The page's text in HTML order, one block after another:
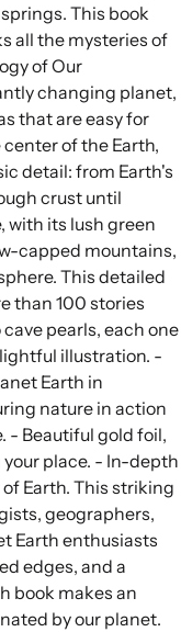
This book
all the mysteries of
of Our
changing planet,
that are easy for
of the Earth,
detail: from Earth's
crust until
with its lush green
capped mountains,
This detailed
than 100 stories
pearls, each one
illustration. -
Earth in
nature in action
- Beautiful gold foil,
place. - In-depth
Earth. This striking
geographers,
Earth enthusiasts
edges, and a
book makes an
by our planet.